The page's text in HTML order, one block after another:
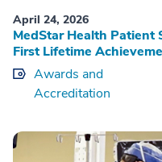
April 24, 2026
MedStar Health Patient
First Lifetime
Awards and
Accreditation